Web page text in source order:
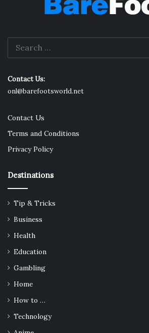
Contact Us:
onl@barefootsworld.net
Contact Us
Terms and Conditions
Privacy Policy
Destinations
Tip & Tricks
Business
Health
Education
Gambling
Home
How to …
Technology